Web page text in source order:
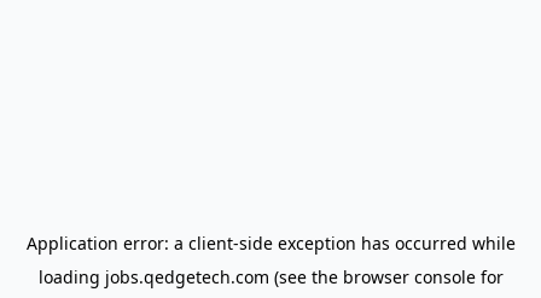
Application error: a client-side exception has occurred while
loading jobs.qedgetech.com (see the browser consolefor